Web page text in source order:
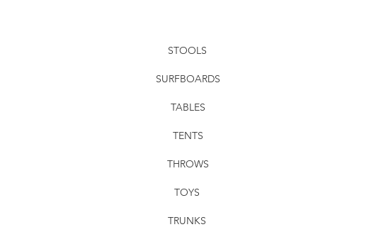
STOOLS
SURFBOARDS
TABLES
TENTS
THROWS
TOYS
TRUNKS